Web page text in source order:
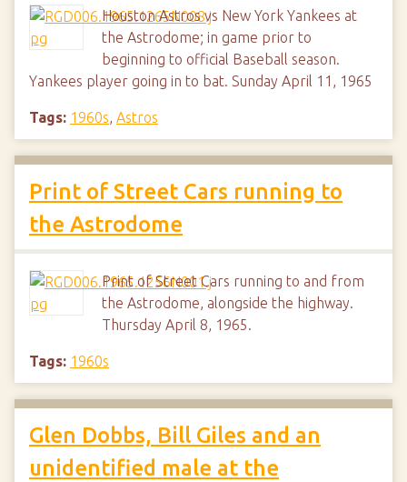
Houston Astros vs New York Yankees at
the Astrodome; in game prior to
beginning to official Baseball season.
Yankees player going in to bat. Sunday April 11, 1965
Tags: 1960s, Astros
Print of Street Cars running to
the Astrodome
Print of Street Cars running to and from
the Astrodome, alongside the highway.
Thursday April 8, 1965.
Tags: 1960s
Glen Dobbs, Bill Giles and an
unidentified male at the